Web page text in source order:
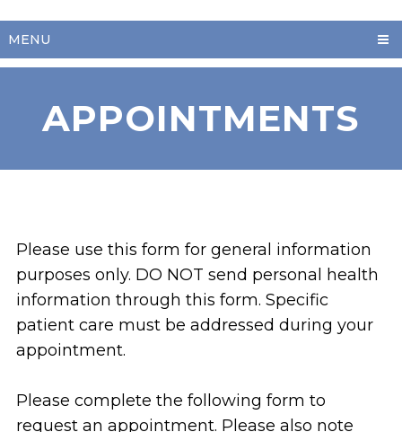
MENU
APPOINTMENTS
Please use this form for general information
purposes only. DO NOT send personal health
information through this form. Specific
patient care must be addressed during your
appointment.
Please complete the following form to
request an appointment. Please also note